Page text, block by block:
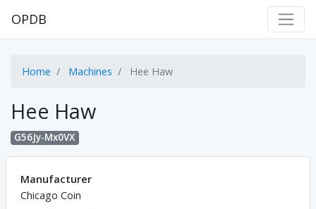
OPDB
Home Machines Hee Haw
Hee Haw
G56Jy-Mx0VX
Manufacturer
Chicago Coin